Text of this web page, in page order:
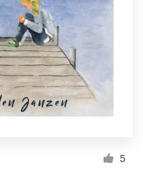
5